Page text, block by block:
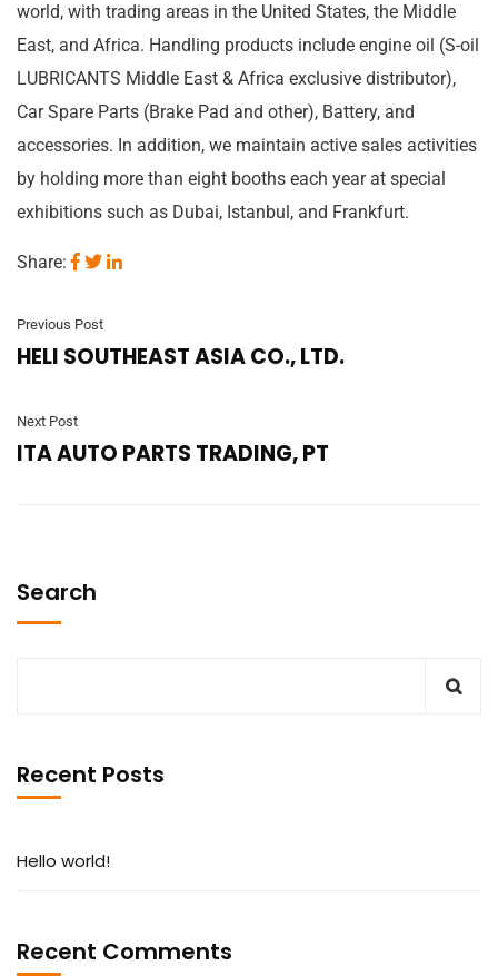
world, with trading areas in the United States, the Middle
East, and Africa. Handling products include engine oil (S-oil
LUBRICANTS Middle East & Africa exclusive distributor),
Car Spare Parts (Brake Pad and other), Battery, and
accessories. In addition, we maintain active sales activities
by holding more than eight booths each year at special
exhibitions such as Dubai, Istanbul, and Frankfurt.
Share:
Previous Post
HELI SOUTHEAST ASIA CO., LTD.
Next Post
ITA AUTO PARTS TRADING, PT
Search
Recent Posts
Hello world!
Recent Comments